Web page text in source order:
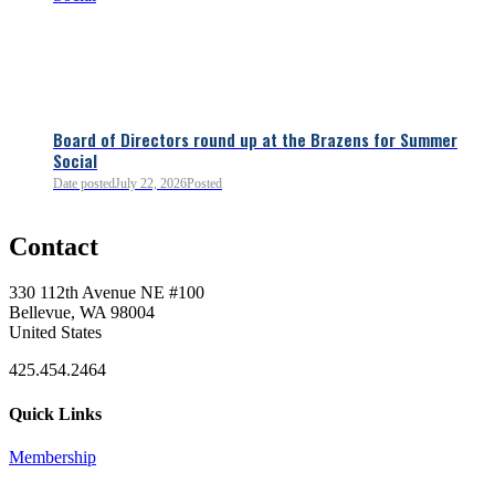
Board of Directors round up at the Brazens for Summer
Social
Date postedJuly 22, 2026Posted
Contact
330 112th Avenue NE #100
Bellevue, WA 98004
United States
425.454.2464
Quick Links
Membership